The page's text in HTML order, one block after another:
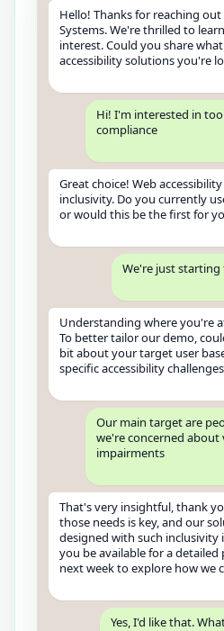
Hello! Thanks for reaching
Systems. We're thrilled to
interest. Could you share
accessibility solutions you're
Hi! I'm interested in
compliance
Great choice! Web
inclusivity. Do you currently
or would this be the first for
We're just
Understanding where you're
To better tailor our demo,
bit about your target user
specific accessibility
Our main target are
we're concerned
impairments
That's very insightful, thank
those needs is key, and our
designed with such inclusivity
you be available for a
next week to explore how we
Yes, I'd like that.